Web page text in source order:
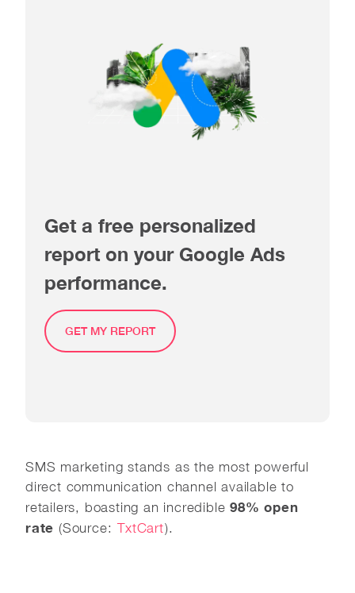
Get a free personalized
report on your Google Ads
performance.
GET MY REPORT
SMS marketing stands as the most powerful
direct communication channel available to
retailers, boasting an incredible98% open
rate (Source: TxtCart).